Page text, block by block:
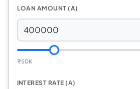
LOAN AMOUNT (A)
₹50K
INTEREST RATE (A)